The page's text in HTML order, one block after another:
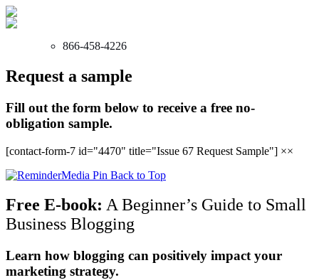
866-458-4226
Request a sample
Fill out the form below to receive a free no-
obligation sample.
[contact-form-7 id="4470" title="Issue 67 Request Sample"] ××
Back to Top
Free E-book: A Beginner’s Guide to Small
Business Blogging
Learn how blogging can positively impact your
marketing strategy.